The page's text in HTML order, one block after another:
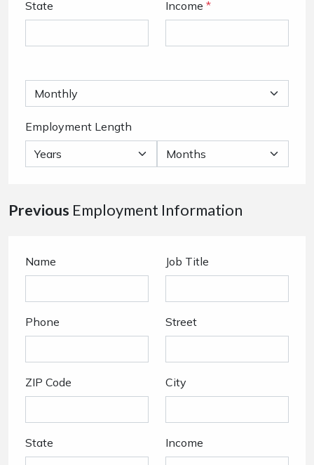
State Income *
Employment Length
Previous Employment Information
Name Job Title
Phone Street
ZIP Code City
State Income